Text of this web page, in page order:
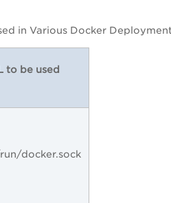
in Various Docker
to be used
docker.sock